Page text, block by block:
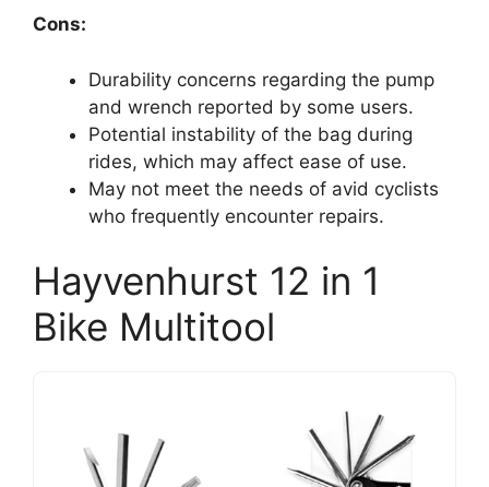
Cons:
Durability concerns regarding the pump
and wrench reported by some users.
Potential instability of the bag during
rides, which may affect ease of use.
May not meet the needs of avid cyclists
who frequently encounter repairs.
Hayvenhurst 12 in 1
Bike Multitool